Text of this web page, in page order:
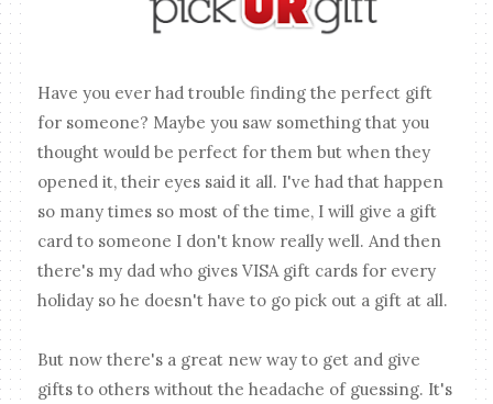
Have you ever had trouble finding the perfect gift
for someone? Maybe you saw something that you
thought would be perfect for them but when they
opened it, their eyes said it all. I've had that happen
so many times so most of the time, I will give a gift
card to someone I don't know really well. And then
there's my dad who gives VISA gift cards for every
holiday so he doesn't have to go pick out a gift at all.
But now there's a great new way to get and give
gifts to others without the headache of guessing. It's